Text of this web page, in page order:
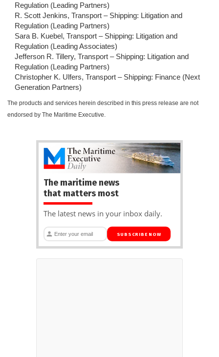
Regulation (Leading Partners)
R. Scott Jenkins, Transport – Shipping: Litigation and
Regulation (Leading Partners)
Sara B. Kuebel, Transport – Shipping: Litigation and
Regulation (Leading Associates)
Jefferson R. Tillery, Transport – Shipping: Litigation and
Regulation (Leading Partners)
Christopher K. Ulfers, Transport – Shipping: Finance (Next
Generation Partners)
The products and services herein described in this press release are not
endorsed by The Maritime Executive.
The maritime news
that matters most
The latest news in your inbox daily.
SUBSCRIBE NOW